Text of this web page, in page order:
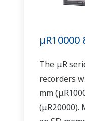
µR10000
The μR
recorders
mm
(μR20000).